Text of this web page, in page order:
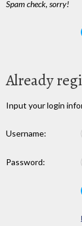
Spam check, sorry!
Already
Input your login
Username:
Password: